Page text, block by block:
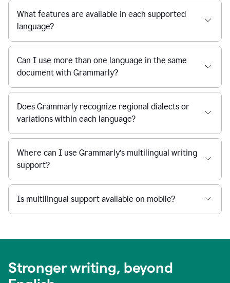
What features are available in each supported
language?
Can I use more than one language in the same
document with Grammarly?
Does Grammarly recognize regional dialects or
variations within each language?
Where can I use Grammarly’s multilingual writing
support?
Is multilingual support available on mobile?
Stronger writing, beyond